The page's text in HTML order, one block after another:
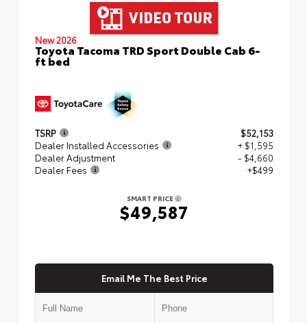
New 2026
Toyota Tacoma TRD Sport Double Cab 6-
ft bed
TSRP
$52,153
Dealer Installed Accessories
+ $1,595
Dealer Adjustment
- $4,660
Dealer Fees
+$499
SMART PRICE
$49,587
Email Me The Best Price